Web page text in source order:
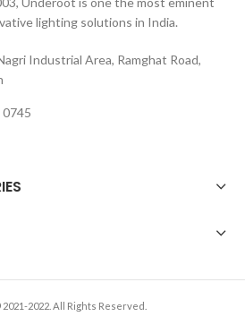
lighting solutions in India.
Industrial Area, Ramghat Road,
0745
2021-2022. All Rights Reserved.